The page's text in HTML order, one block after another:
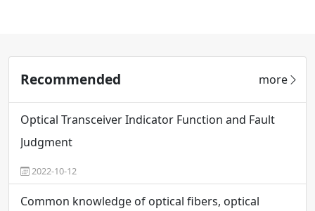
Recommended more
Optical Transceiver Indicator Function and Fault
Judgment
2022-10-12
Common knowledge of optical fibers, optical